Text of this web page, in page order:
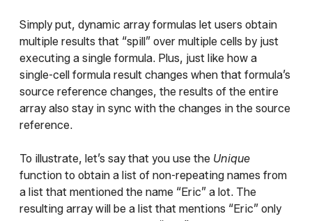
Simply put, dynamic array formulas let users obtain
multiple results that “spill” over multiple cells by just
executing a single formula. Plus, just like how a
single-cell formula result changes when that formula’s
source reference changes, the results of the entire
array also stay in sync with the changes in the source
reference.
To illustrate, let’s say that you use the Unique
function to obtain a list of non-repeating names from
a list that mentioned the name “Eric” a lot. The
resulting array will be a list that mentions “Eric” only